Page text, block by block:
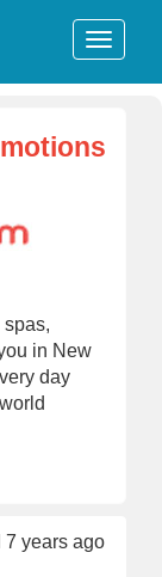
spas,
in New
day
7 years ago